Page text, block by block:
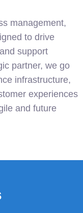
management,
to drive
support
partner, we go
infrastructure,
experiences
and future